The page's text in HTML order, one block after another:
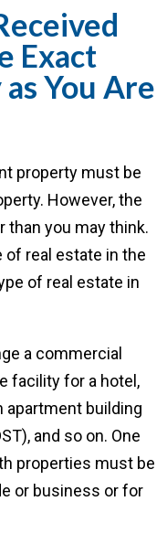
Exact
You Are
property must be
However, the
than you may think.
of real estate in the
of real estate in
a commercial
facility for a hotel,
apartment building
and so on. One
properties must be
or business or for